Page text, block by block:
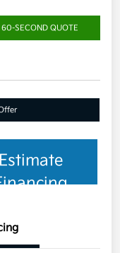
60-SECOND QUOTE
Estimate